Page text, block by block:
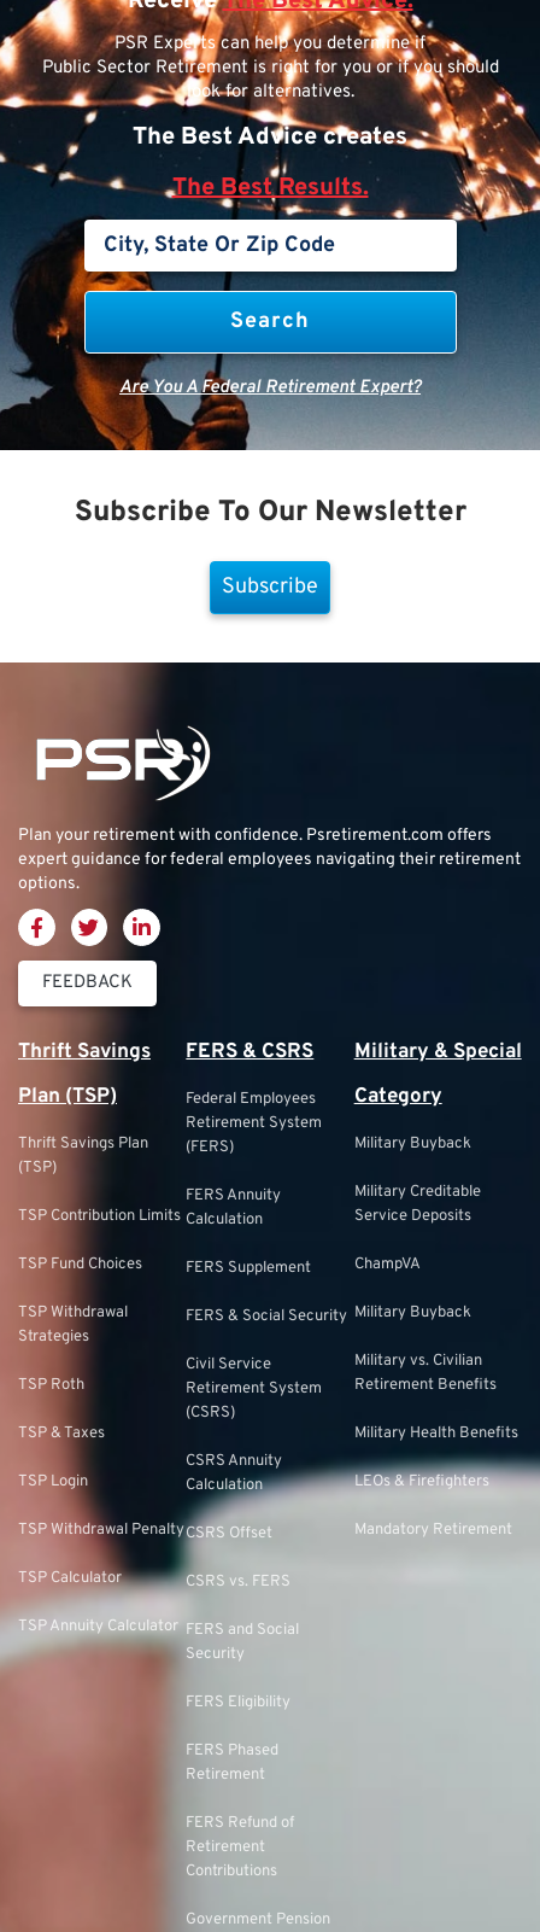
PSR Experts can help you determine if
Public Sector Retirement is right for you or if you should
look for alternatives.
The Best Advice creates
The Best Results.
Are You A Federal Retirement Expert?
Subscribe To Our Newsletter
Subscribe
Plan your retirement with confidence. Psretirement.com offers
expert guidance for federal employees navigating their retirement
options.
FEEDBACK
Thrift Savings
Plan (TSP)
Thrift Savings Plan
(TSP)
TSP Contribution Limits
TSP Fund Choices
TSP Withdrawal
Strategies
TSP Roth
TSP & Taxes
TSP Login
TSP Withdrawal Penalty
TSP Calculator
TSP Annuity Calculator
FERS & CSRS
Federal Employees
Retirement System
(FERS)
FERS Annuity
Calculation
FERS Supplement
FERS & Social Security
Civil Service
Retirement System
(CSRS)
CSRS Annuity
Calculation
CSRS Offset
CSRS vs. FERS
FERS and Social
Security
FERS Eligibility
FERS Phased
Retirement
FERS Refund of
Retirement
Contributions
Government Pension
Military & Special
Category
Military Buyback
Military Creditable
Service Deposits
ChampVA
Military Buyback
Military vs. Civilian
Retirement Benefits
Military Health Benefits
LEOs & Firefighters
Mandatory Retirement